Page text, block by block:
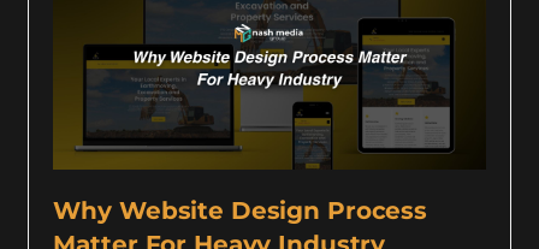
Why Website Design Process